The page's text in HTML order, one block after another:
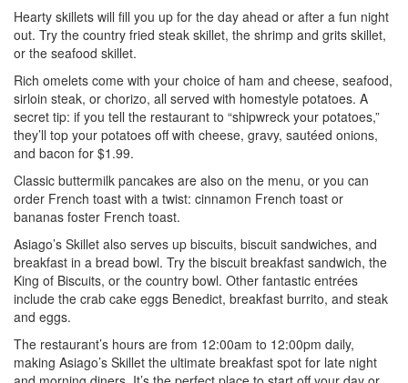
Hearty skillets will fill you up for the day ahead or after a fun night
out. Try the country fried steak skillet, the shrimp and grits skillet,
or the seafood skillet.
Rich omelets come with your choice of ham and cheese, seafood,
sirloin steak, or chorizo, all served with homestyle potatoes. A
secret tip: if you tell the restaurant to “shipwreck your potatoes,”
they’ll top your potatoes off with cheese, gravy, sautéed onions,
and bacon for $1.99.
Classic buttermilk pancakes are also on the menu, or you can
order French toast with a twist: cinnamon French toast or
bananas foster French toast.
Asiago’s Skillet also serves up biscuits, biscuit sandwiches, and
breakfast in a bread bowl. Try the biscuit breakfast sandwich, the
King of Biscuits, or the country bowl. Other fantastic entrées
include the crab cake eggs Benedict, breakfast burrito, and steak
and eggs.
The restaurant’s hours are from 12:00am to 12:00pm daily,
making Asiago’s Skillet the ultimate breakfast spot for late night